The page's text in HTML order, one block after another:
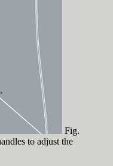
Fig.
to adjust the